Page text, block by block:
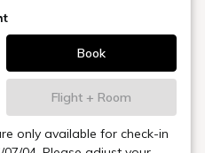
Book
Flight + Room
only available for check-in